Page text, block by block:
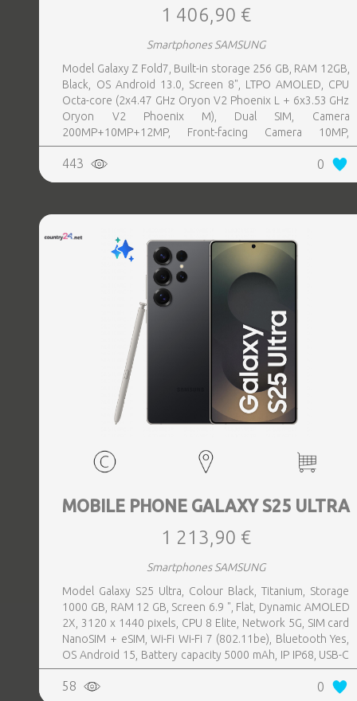
1 406,90 €
Smartphones SAMSUNG
Model Galaxy Z Fold7, Built-in storage 256 GB, RAM 12GB,
Black, OS Android 13.0, Screen 8", LTPO AMOLED, CPU
Octa-core (2x4.47 GHz Oryon V2 Phoenix L + 6x3.53 GHz
Oryon V2 Phoenix M), Dual SIM, Camera
200MP+10MP+12MP, Front-facing Camera 10MP,
Bluetooth, USB, NFC, Wi-Fi, Wi-Fi Direct, Bluetooth,
Bluetooth 5.4, GPS, geotagging, Battery capacity 4400
mAh, Dimensions Unfolded: 158.4 x 143.2 x 4.2 mm;
443 0
MOBILE PHONE GALAXY S25 ULTRA
1 213,90 €
Smartphones SAMSUNG
Model Galaxy S25 Ultra, Colour Black, Titanium, Storage
1000 GB, RAM 12 GB, Screen 6.9 ", Flat, Dynamic AMOLED
2X, 3120 x 1440 pixels, CPU 8 Elite, Network 5G, SIM card
NanoSIM + eSIM, Wi-Fi Wi-Fi 7 (802.11be), Bluetooth Yes,
OS Android 15, Battery capacity 5000 mAh, IP IP68, USB-C
charging power 45 W, Weight 218 g, Weight 0.218 kg
58 0